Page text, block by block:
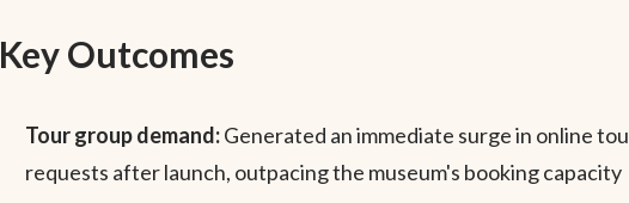
Key Outcomes
Tour group demand:Generated an immediate surge in online
requests after launch, outpacing the museum's booking capacity